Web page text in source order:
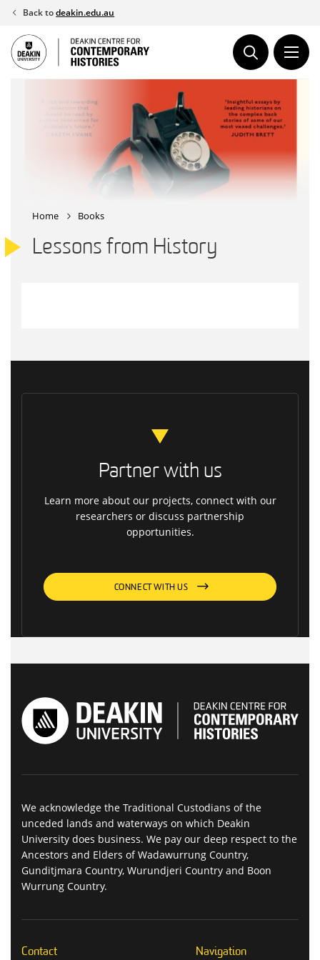
Skip
content
Back todeakin.edu.au
Home Books
Lessons from History
Partner with us
Learn more about our projects, connect with our
researchers or discuss partnership
opportunities.
CONNECT WITH US
We acknowledge the Traditional Custodians of the
unceded lands and waterways on which Deakin
University does business. We pay our deep respect to the
Ancestors and Elders of Wadawurrung Country,
Gunditjmara Country, Wurundjeri Country and Boon
Wurrung Country.
Contact Navigation